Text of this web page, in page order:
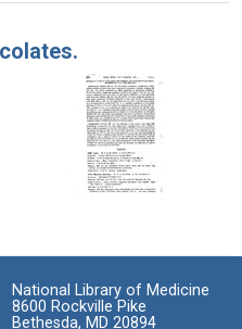
National Library of Medicine
8600 Rockville Pike
Bethesda, MD 20894